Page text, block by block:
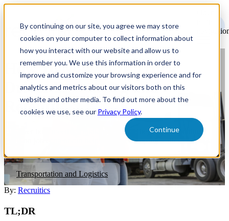
By continuing on our site, you agree we may store
cookies on your computer to collect information about
how you interact with our website and allow us to
remember you. We use this information in order to
improve and customize your browsing experience and for
analytics and metrics about our visitors both on this
website and other media. To find out more about the
cookies we use, see our Privacy Policy.
Continue
How To Maximize Truck
Driver Recruiting and
Retention In 2026
Discover how meeting candidates where they are and putting a
focus on job content can help trucking companies attract and retain
Transportation and Logistics
By: Recruitics
TL;DR